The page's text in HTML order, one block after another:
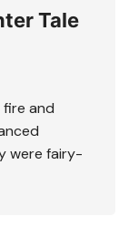
Tale
and
were fairy-